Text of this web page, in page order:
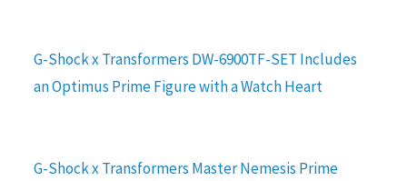
G-Shock x Transformers DW-6900TF-SET Includes
an Optimus Prime Figure with a Watch Heart
G-Shock x Transformers Master Nemesis Prime